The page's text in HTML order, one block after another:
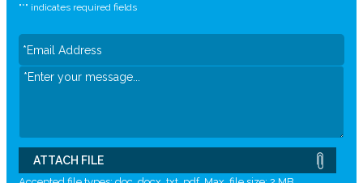
"*" indicates required fields
ATTACH FILE